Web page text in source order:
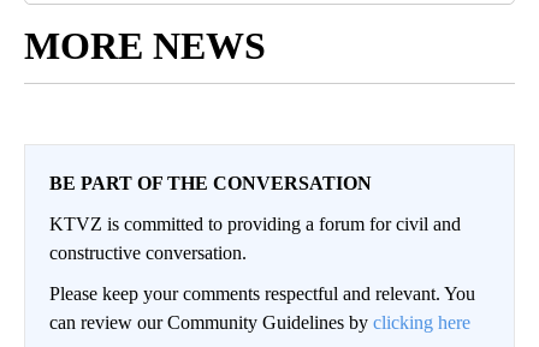
MORE NEWS
BE PART OF THE CONVERSATION
KTVZ is committed to providing a forum for civil and
constructive conversation.
Please keep your comments respectful and relevant. You
can review our Community Guidelines by clicking here